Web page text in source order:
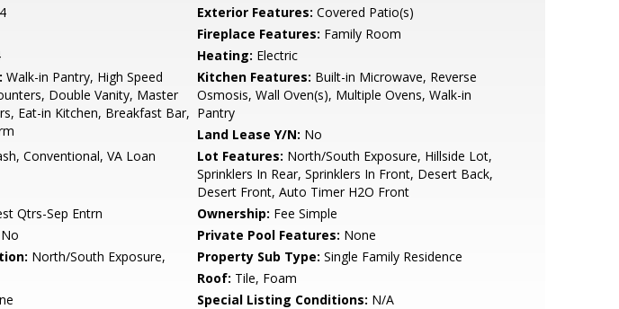
4 Exterior Features: Covered Patio(s)
Fireplace Features: Family Room
Heating: Electric
Walk-in Pantry, High Speed
Double Vanity, Master
Eat-in Kitchen, Breakfast Bar,
Kitchen Features: Built-in Microwave, Reverse
Osmosis, Wall Oven(s), Multiple Ovens, Walk-in
Pantry
Land Lease Y/N: No
Conventional, VA Loan Lot Features: North/South Exposure, Hillside Lot,
Sprinklers In Rear, Sprinklers In Front, Desert Back,
Desert Front, Auto Timer H2O Front
Qtrs-Sep Entrn Ownership: Fee Simple
No Private Pool Features: None
North/South Exposure,
Property Sub Type: Single Family Residence
Roof: Tile, Foam
Special Listing Conditions: N/A